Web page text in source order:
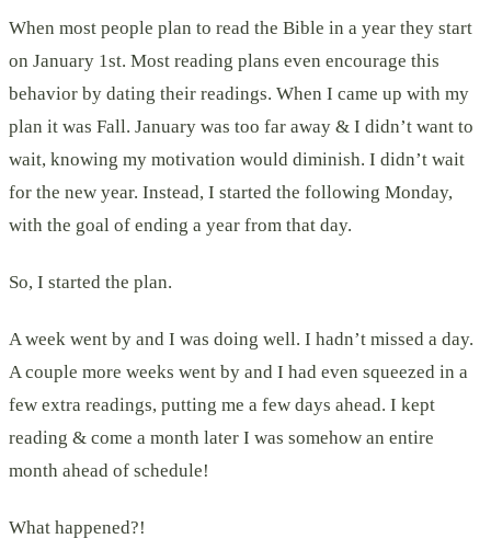
When most people plan to read the Bible in a year they start
on January 1st. Most reading plans even encourage this
behavior by dating their readings. When I came up with my
plan it was Fall. January was too far away & I didn’t want to
wait, knowing my motivation would diminish. I didn’t wait
for the new year. Instead, I started the following Monday,
with the goal of ending a year from that day.
So, I started the plan.
A week went by and I was doing well. I hadn’t missed a day.
A couple more weeks went by and I had even squeezed in a
few extra readings, putting me a few days ahead. I kept
reading & come a month later I was somehow an entire
month ahead of schedule!
What happened?!